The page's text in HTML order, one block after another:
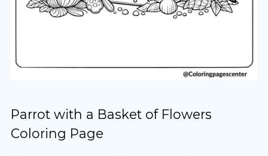
Parrot with a Basket of Flowers
Coloring Page